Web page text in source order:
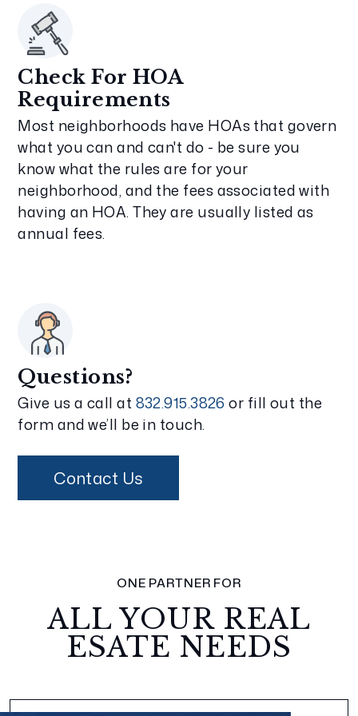
Check For HOA
Requirements
Most neighborhoods have HOAs that govern
what you can and can't do - be sure you
know what the rules are for your
neighborhood, and the fees associated with
having an HOA. They are usually listed as
annual fees.
Questions?
Give us a call at 832.915.3826or fill out the
form and we’ll be in touch.
Contact Us
ONE PARTNER FOR
ALL YOUR REAL
ESATE NEEDS